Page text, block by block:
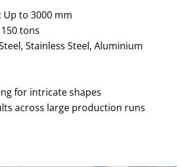
Up to 3000 mm
tons
Stainless Steel, Aluminium
for intricate shapes
across large production runs